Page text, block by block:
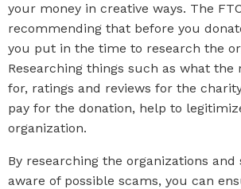
your money in creative ways. The
recommending that before you
you put in the time to research the
Researching things such as what the
for, ratings and reviews for the
pay for the donation, help to
organization.
By researching the organizations and
aware of possible scams, you can